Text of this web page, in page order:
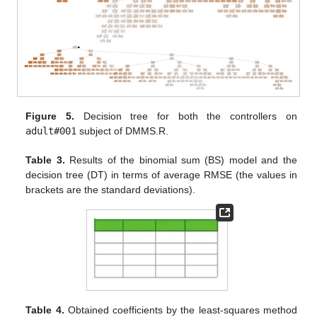
Figure 5. Decision tree for both the controllers on
adult#001 subject of DMMS.R.
Table 3. Results of the binomial sum (BS) model and the
decision tree (DT) in terms of average RMSE (the values in
brackets are the standard deviations).
Table 4. Obtained coefficients by the least-squares method